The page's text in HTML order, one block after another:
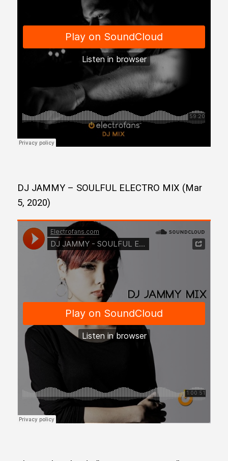
DJ JAMMY – SOULFUL ELECTRO MIX (Mar
5, 2020)